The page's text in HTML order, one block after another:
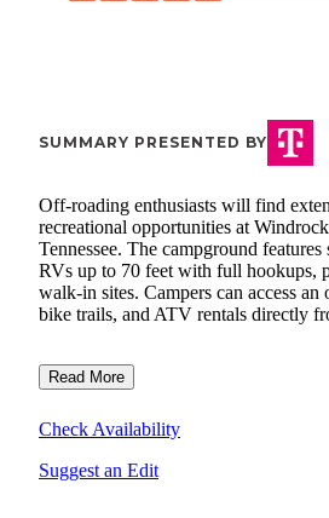
SUMMARY PRESENTED BY
Off-roading enthusiasts will find
recreational opportunities at
Tennessee. The campground
RVs up to 70 feet with full hookups,
walk-in sites. Campers can access
bike trails, and ATV rentals directly
Read More
Check Availability
Suggest an Edit